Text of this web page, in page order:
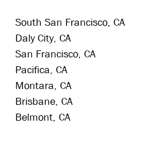
South San Francisco, CA
Daly City, CA
San Francisco, CA
Pacifica, CA
Montara, CA
Brisbane, CA
Belmont, CA